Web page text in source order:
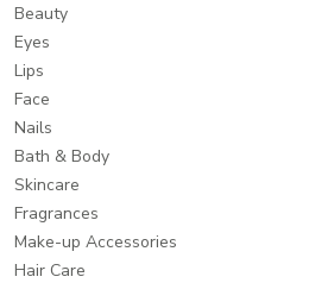
Beauty
Eyes
Lips
Face
Nails
Bath & Body
Skincare
Fragrances
Make-up Accessories
Hair Care